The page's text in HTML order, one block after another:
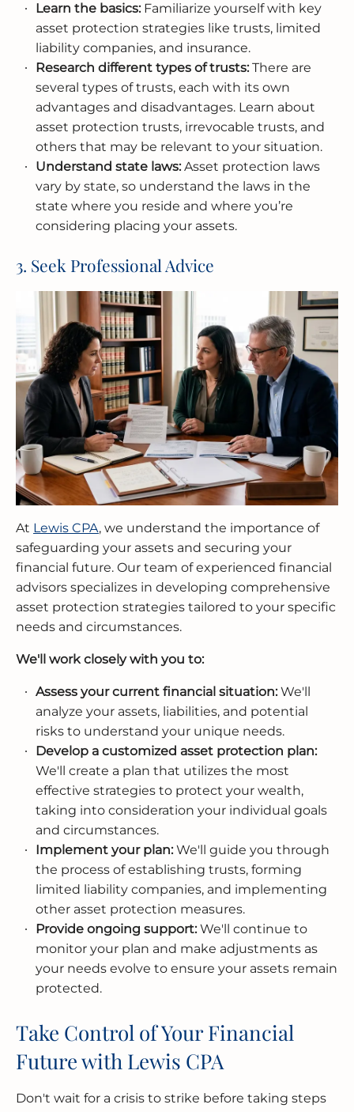
Learn the basics:Familiarize yourself with key
asset protection strategies like trusts, limited
liability companies, and insurance.
Research different types of trusts:There are
several types of trusts, each with its own
advantages and disadvantages. Learn about
asset protection trusts, irrevocable trusts, and
others that may be relevant to your situation.
Understand state laws:Asset protection laws
vary by state, so understand the laws in the
state where you reside and where you’re
considering placing your assets.
3. Seek Professional Advice
At Lewis CPA, we understand the importance of
safeguarding your assets and securing your
financial future. Our team of experienced financial
advisors specializes in developing comprehensive
asset protection strategies tailored to your specific
needs and circumstances.
We'll work closely with you to:
Assess your current financial situation:We'll
analyze your assets, liabilities, and potential
risks to understand your unique needs.
Develop a customized asset protection plan:
We'll create a plan that utilizes the most
effective strategies to protect your wealth,
taking into consideration your individual goals
and circumstances.
Implement your plan:We'll guide you through
the process of establishing trusts, forming
limited liability companies, and implementing
other asset protection measures.
Provide ongoing support:We'll continue to
monitor your plan and make adjustments as
your needs evolve to ensure your assets remain
protected.
Take Control of Your Financial
Future with Lewis CPA
Don't wait for a crisis to strike before taking steps